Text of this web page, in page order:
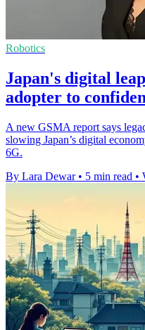
Robotics
Japan's digital
adopter to
A new GSMA report says
slowing Japan’s digital
6G.
By Lara Dewar • 5 min read •